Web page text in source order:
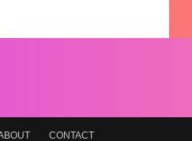
CONTACT